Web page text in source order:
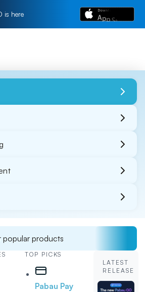
is here
popular products
TOP PICKS
Pabau Pay
LATEST
RELEASE